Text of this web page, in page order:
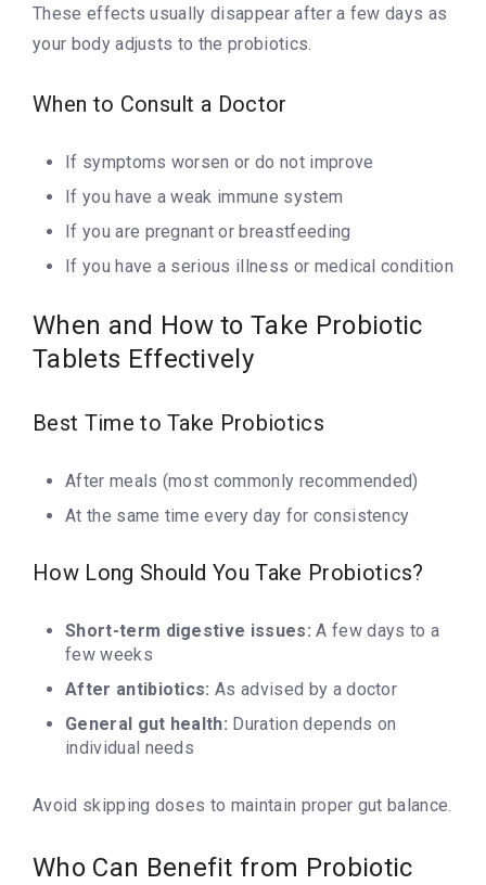
These effects usually disappear after a few days as
your body adjusts to the probiotics.
When to Consult a Doctor
If symptoms worsen or do not improve
If you have a weak immune system
If you are pregnant or breastfeeding
If you have a serious illness or medical condition
When and How to Take Probiotic
Tablets Effectively
Best Time to Take Probiotics
After meals (most commonly recommended)
At the same time every day for consistency
How Long Should You Take Probiotics?
Short-term digestive issues: A few days to a
few weeks
After antibiotics: As advised by a doctor
General gut health: Duration depends on
individual needs
Avoid skipping doses to maintain proper gut balance.
Who Can Benefit from Probiotic